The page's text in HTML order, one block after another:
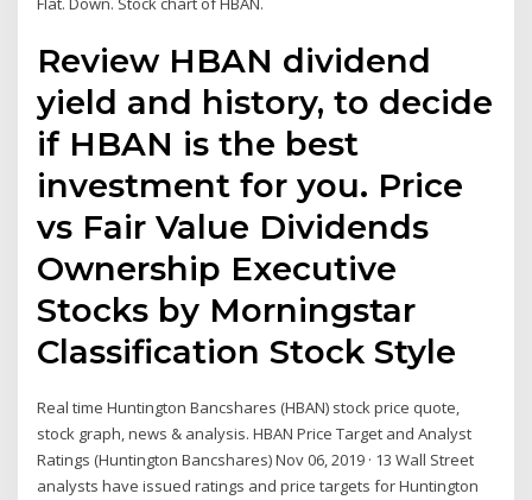
Review HBAN dividend
yield and history, to decide
if HBAN is the best
investment for you. Price
vs Fair Value Dividends
Ownership Executive
Stocks by Morningstar
Classification Stock Style
Real time Huntington Bancshares (HBAN) stock price quote,
stock graph, news & analysis. HBAN Price Target and Analyst
Ratings (Huntington Bancshares) Nov 06, 2019 · 13 Wall Street
analysts have issued ratings and price targets for Huntington